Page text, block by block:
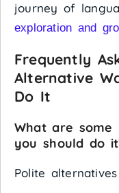
journey of
exploration and
Frequently
Alternative
Do It
What are
you should do
Polite